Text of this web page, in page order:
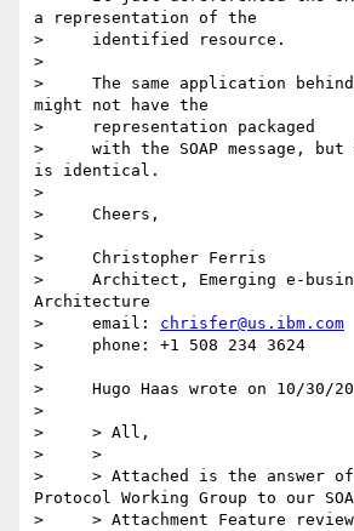
a representation of the
>     identified resource.
>
>     The same application
might not have the
>     representation packaged
>     with the SOAP message,
is identical.
>
>     Cheers,
>
>     Christopher Ferris
>     Architect, Emerging e-
Architecture
>     email: chrisfer@us.ibm.com
>     phone: +1 508 234 3624
>
>     Hugo Haas wrote on 10/30/
>
>     > All,
>     >
>     > Attached is the answer of
Protocol Working Group to our
>     > Attachment Feature review